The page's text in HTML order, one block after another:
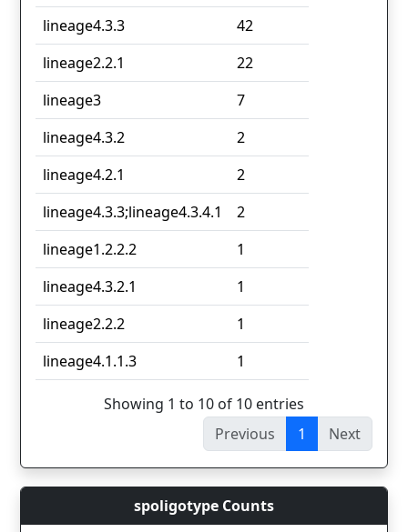
lineage
Count
lineage4.3.3
42
lineage2.2.1
22
lineage3
7
lineage4.3.2
2
lineage4.2.1
2
lineage4.3.3;lineage4.3.4.1
2
lineage1.2.2.2
1
lineage4.3.2.1
1
lineage2.2.2
1
lineage4.1.1.3
1
Showing 1 to 10 of 10 entries
Previous
1 Next
spoligotype Counts